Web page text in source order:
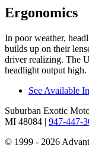
Ergonomics
In poor weather,
builds up on their
driver realizing. The
headlight output
See Available
Suburban Exotic
MI 48084 | 947-447-
© 1999 - 2026